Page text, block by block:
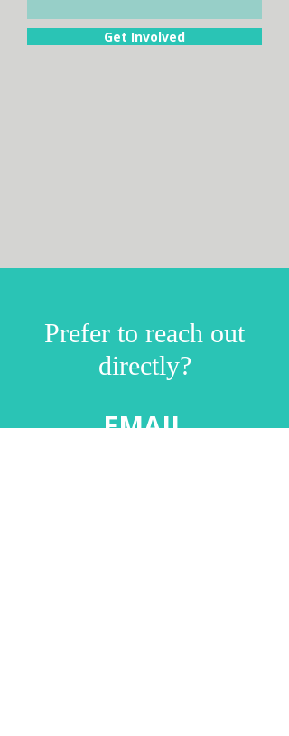
Get Involved
Prefer to reach out
directly?
EMAIL